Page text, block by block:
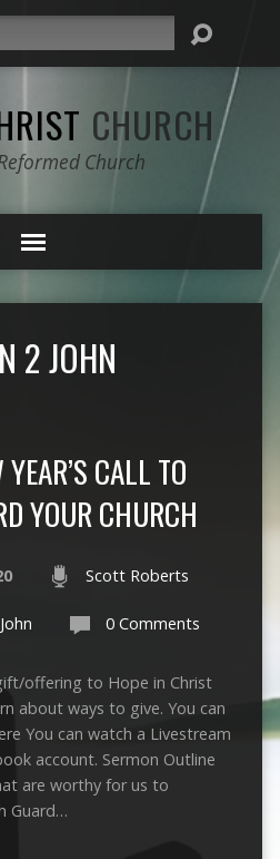
CHURCH
Church
2 JOHN
CALL TO
YOUR CHURCH
Scott Roberts
0 Comments
offering to Hope in Christ
about ways to give. You can
You can watch a Livestream
account. Sermon Outline
are worthy for us to
Guard…